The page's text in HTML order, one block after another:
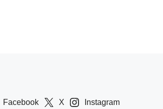
Facebook X Instagram